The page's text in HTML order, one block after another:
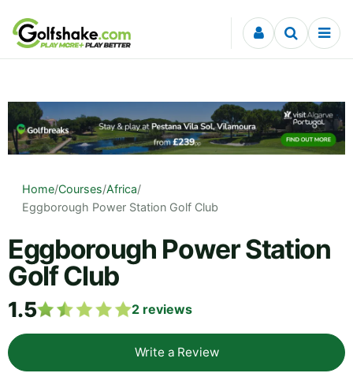
Skip to content
Home/Courses/Africa/
Eggborough Power Station Golf Club
Eggborough Power Station
Golf Club
1.5 2 reviews
Write a Review